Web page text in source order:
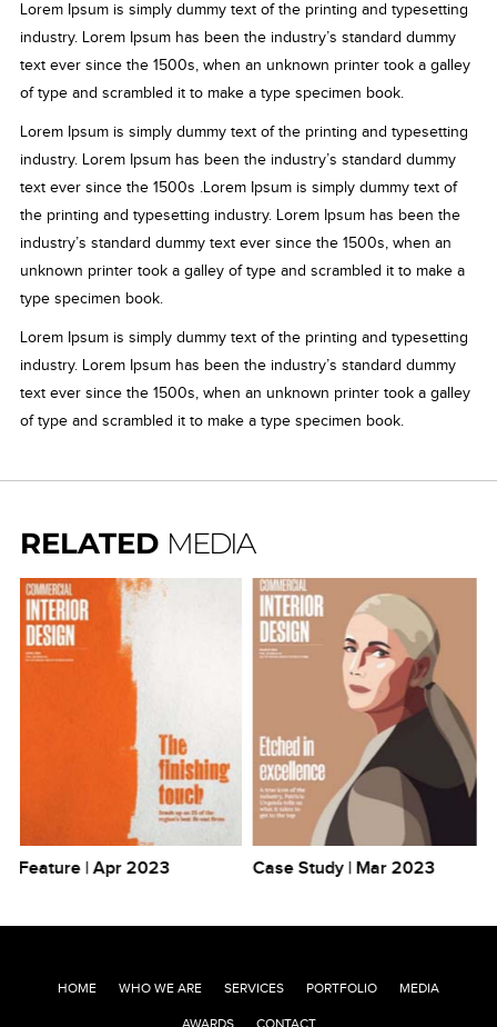
Lorem Ipsum is simply dummy text of the printing and typesetting
industry. Lorem Ipsum has been the industry’s standard dummy
text ever since the 1500s, when an unknown printer took a galley
of type and scrambled it to make a type specimen book.
Lorem Ipsum is simply dummy text of the printing and typesetting
industry. Lorem Ipsum has been the industry’s standard dummy
text ever since the 1500s .Lorem Ipsum is simply dummy text of
the printing and typesetting industry. Lorem Ipsum has been the
industry’s standard dummy text ever since the 1500s, when an
unknown printer took a galley of type and scrambled it to make a
type specimen book.
Lorem Ipsum is simply dummy text of the printing and typesetting
industry. Lorem Ipsum has been the industry’s standard dummy
text ever since the 1500s, when an unknown printer took a galley
of type and scrambled it to make a type specimen book.
RELATED MEDIA
Feature | Apr 2023 Case Study | Mar 2023
HOME WHO WE ARE SERVICES PORTFOLIO MEDIA